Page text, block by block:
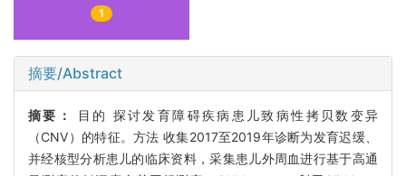
1
摘要/Abstract
摘要：
目的 探讨发育障碍疾病患儿致病性拷贝数变异
（CNV）的特征。方法 收集2017至2019年诊断为发育迟缓、
并经核型分析患儿的临床资料，采集患儿外周血进行基于高通